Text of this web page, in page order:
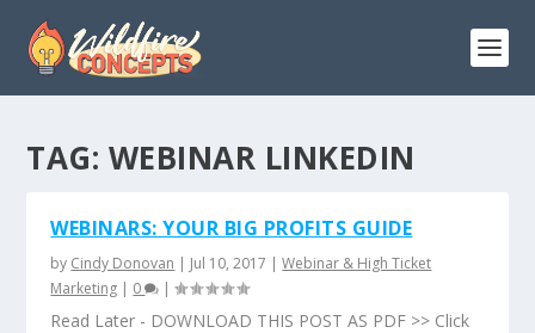
TAG: WEBINAR LINKEDIN
WEBINARS: YOUR BIG PROFITS GUIDE
by Cindy Donovan | Jul 10, 2017 |Webinar & High Ticket
Marketing | 0 |
Read Later - DOWNLOAD THIS POST AS PDF >> Click